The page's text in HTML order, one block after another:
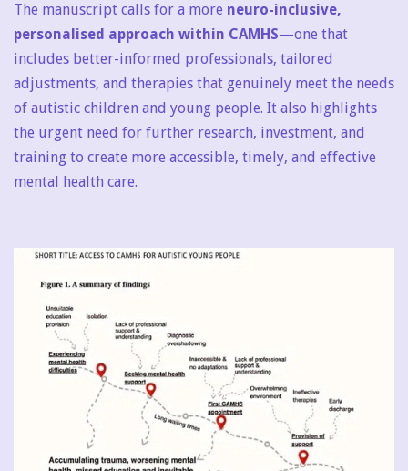
The manuscript calls for a more neuro-inclusive,
personalised approach within CAMHS—one that
includes better-informed professionals, tailored
adjustments, and therapies that genuinely meet the needs
of autistic children and young people. It also highlights
the urgent need for further research, investment, and
training to create more accessible, timely, and effective
mental health care.